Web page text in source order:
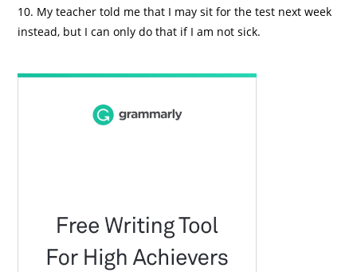
10. My teacher told me that I may sit for the test next week
instead, but I can only do that if I am not sick.